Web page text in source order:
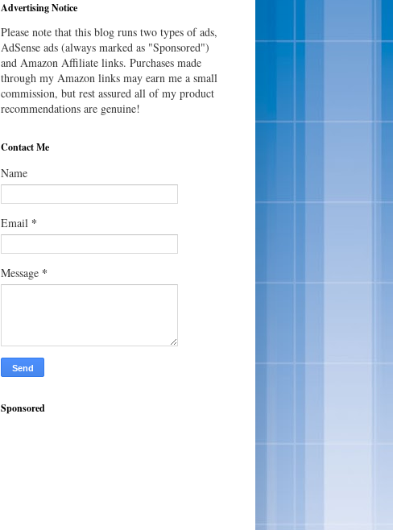
Advertising Notice
Please note that this blog runs two types of ads,
AdSense ads (always marked as "Sponsored")
and Amazon Affiliate links. Purchases made
through my Amazon links may earn me a small
commission, but rest assured all of my product
recommendations are genuine!
Contact Me
Name
Email *
Message *
Sponsored